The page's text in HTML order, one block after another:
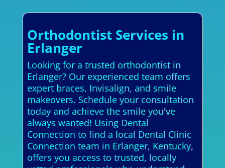
Orthodontist Services in
Erlanger
Looking for a trusted orthodontist in
Erlanger? Our experienced team offers
expert braces, Invisalign, and smile
makeovers. Schedule your consultation
today and achieve the smile you've
always wanted! Using Dental
Connection to find a local Dental Clinic
Connection team in Erlanger, Kentucky,
offers you access to trusted, locally